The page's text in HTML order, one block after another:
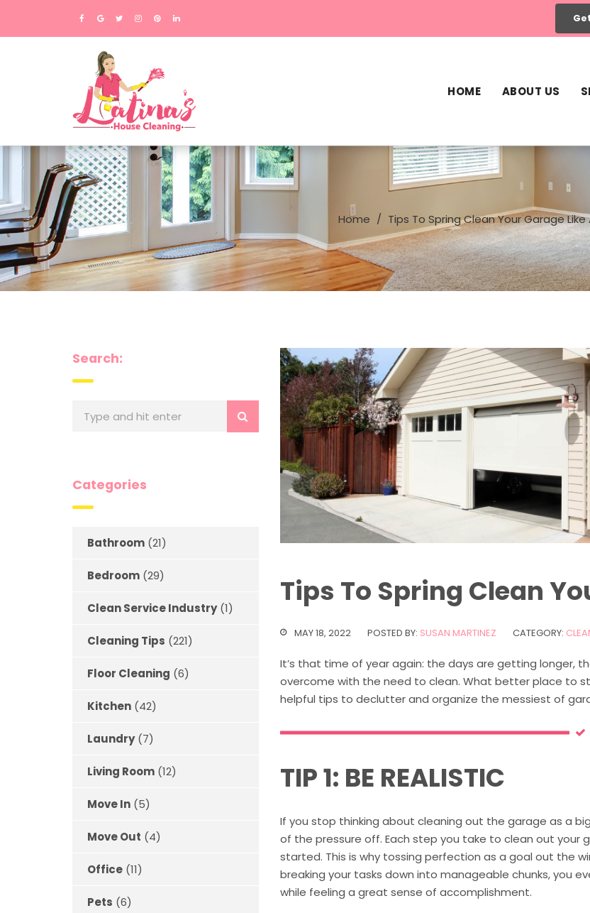
HOME ABOUT US
Home Tips To Spring Clean Your Garage Like
Tips To Spring Clean
MAY 18, 2022 POSTED BY: SUSAN MARTINEZ CATEGORY:
It’s that time of year again: the days are getting longer,
overcome with the need to clean. What better place to
helpful tips to declutter and organize the messiest of
TIP 1: BE REALISTIC
If you stop thinking about cleaning out the garage as a
of the pressure off. Each step you take to clean out
started. This is why tossing perfection as a goal out the
breaking your tasks down into manageable chunks, you
while feeling a great sense of accomplishment.
Search:
Categories
Bathroom (21)
Bedroom (29)
Clean Service Industry(1)
Cleaning Tips (221)
Floor Cleaning (6)
Kitchen (42)
Laundry(7)
Living Room (12)
Move In (5)
Move Out (4)
Office (11)
Pets (6)